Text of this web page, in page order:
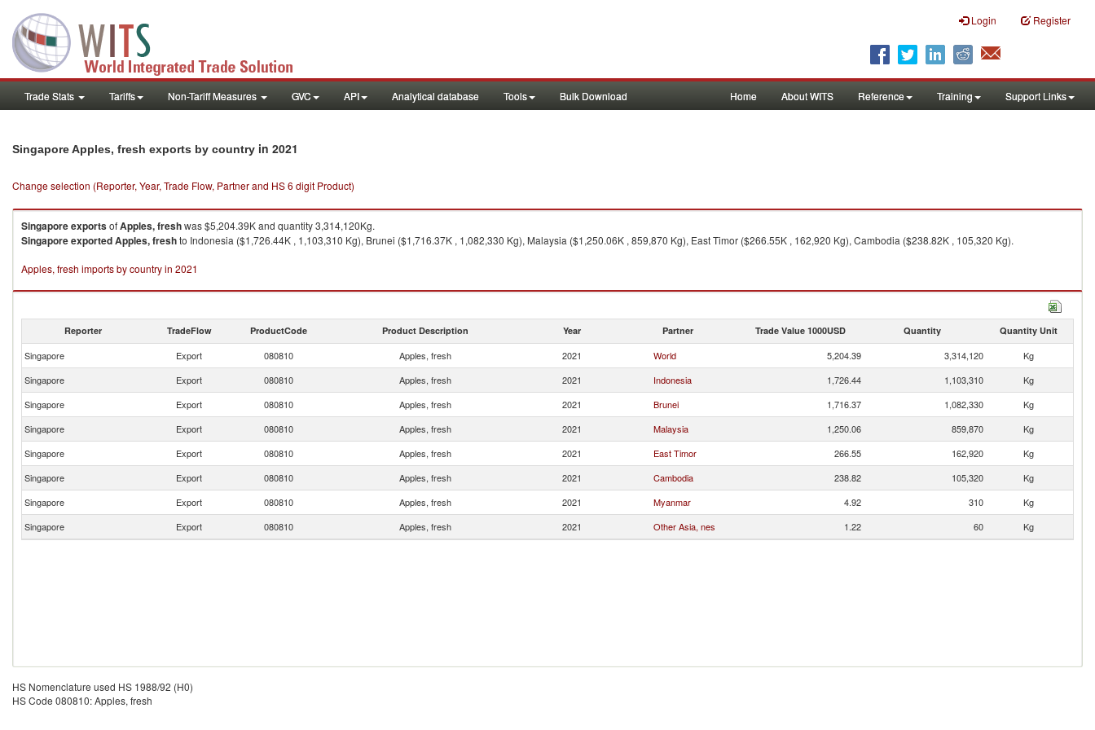
Login Register
Trade Stats Tariffs Non-Tariff Measures GVC API Analytical database Tools Bulk Download Home About WITS Reference Training Support Links
Singapore Apples, fresh exports by country in 2021
Change selection (Reporter, Year, Trade Flow, Partner and HS 6 digit Product)
SingaporeexportsofApples, freshwas $5,204.39K and quantity 3,314,120Kg.
SingaporeexportedApples, freshto Indonesia ($1,726.44K , 1,103,310 Kg), Brunei ($1,716.37K , 1,082,330 Kg), Malaysia ($1,250.06K , 859,870 Kg), East Timor ($266.55K , 162,920 Kg), Cambodia ($238.82K , 105,320 Kg).
Apples, fresh imports by country in 2021
Reporter TradeFlow ProductCode Product Description Year Partner Trade Value 1000USD Quantity Quantity Unit
Singapore Export 080810 Apples, fresh 2021 World 5,204.39 3,314,120
Kg
Singapore
Export 080810 Apples, fresh 2021 Indonesia 1,726.44 1,103,310
Kg
Singapore
Export 080810 Apples, fresh 2021 Brunei 1,716.37 1,082,330
Kg
Singapore
Export 080810 Apples, fresh 2021 Malaysia 1,250.06 859,870
Kg
Singapore
Export 080810 Apples, fresh 2021 East Timor 266.55 162,920
Kg
Singapore
Export 080810 Apples, fresh 2021 Cambodia 238.82 105,320
Kg
Singapore
Export 080810 Apples, fresh 2021 Myanmar 4.92 310
Kg
Singapore
Export 080810 Apples, fresh 2021 Other Asia, nes 1.22 60 Kg
HS Nomenclature used HS 1988/92 (H0)
HS Code 080810: Apples, fresh